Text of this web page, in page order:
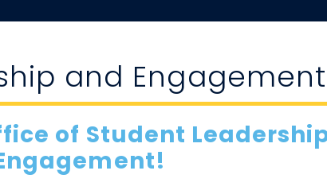
and Engagement
of Student